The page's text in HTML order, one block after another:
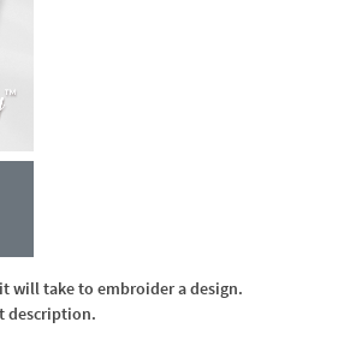
will take to embroider a design.
description.